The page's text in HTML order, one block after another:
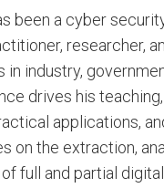
been a cyber
researcher,
in industry,
drives his
applications,
on the extraction,
full and partial